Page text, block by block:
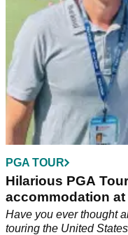
PGA TOUR
Hilarious PGA
accommodation
Have you ever thought
touring the United